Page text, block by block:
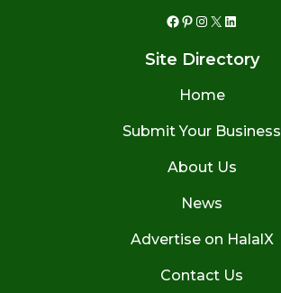
Facebook
Pinterest
Instagram
X LinkedIn
Site Directory
Home
Submit Your Business
About Us
News
Advertise on HalalX
Contact Us